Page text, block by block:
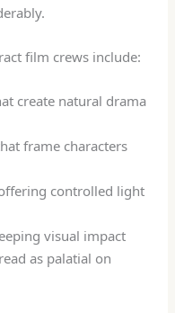
film crews include:
create natural drama
frame characters
controlled light
visual impact
as palatial on